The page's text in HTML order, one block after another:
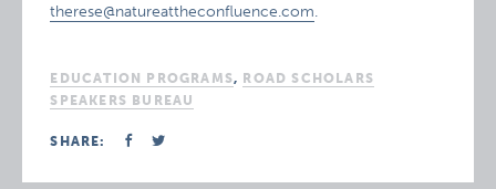
therese@natureattheconfluence.com.
EDUCATION PROGRAMS, ROAD SCHOLARS
SPEAKERS BUREAU
SHARE: